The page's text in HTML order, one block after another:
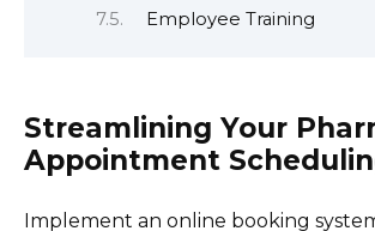
Employee Training
Streamlining Your
Appointment
Implement an online booking